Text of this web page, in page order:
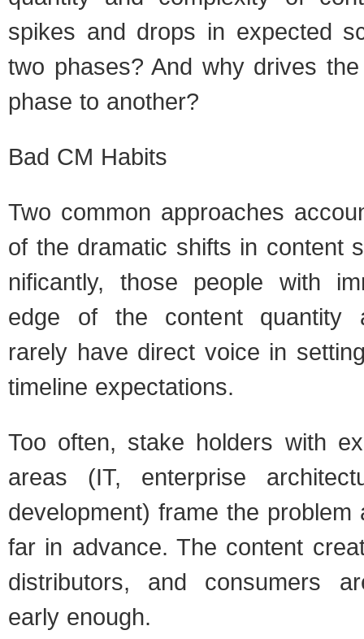
spikes and drops in expected
two phases? And why dri­ves
phase to another?
Bad CM Habits
Two com­mon approaches
of the dra­matic shifts in con­tent
nif­i­cantly, those peo­ple with
edge of the con­tent quan­tity
rarely have direct voice in
time­line expec­ta­tions.
Too often, stake hold­ers with
areas (IT, enter­prise
devel­op­ment) frame the prob­lem
far in advance. The con­tent
dis­trib­u­tors, and con­sumers
early enough.